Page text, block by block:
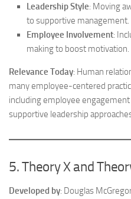
Leadership Style: Moving
to supportive management.
Employee Involvement:
making to boost motivation.
Relevance Today: Human
many employee-centered
including employee
supportive leadership
5. Theory X and
Developed by: Douglas